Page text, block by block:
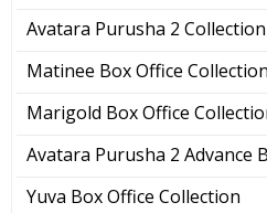
Avatara Purusha 2 Collection
Matinee Box Office Collection
Marigold Box Office
Avatara Purusha 2 Advance
Yuva Box Office Collection